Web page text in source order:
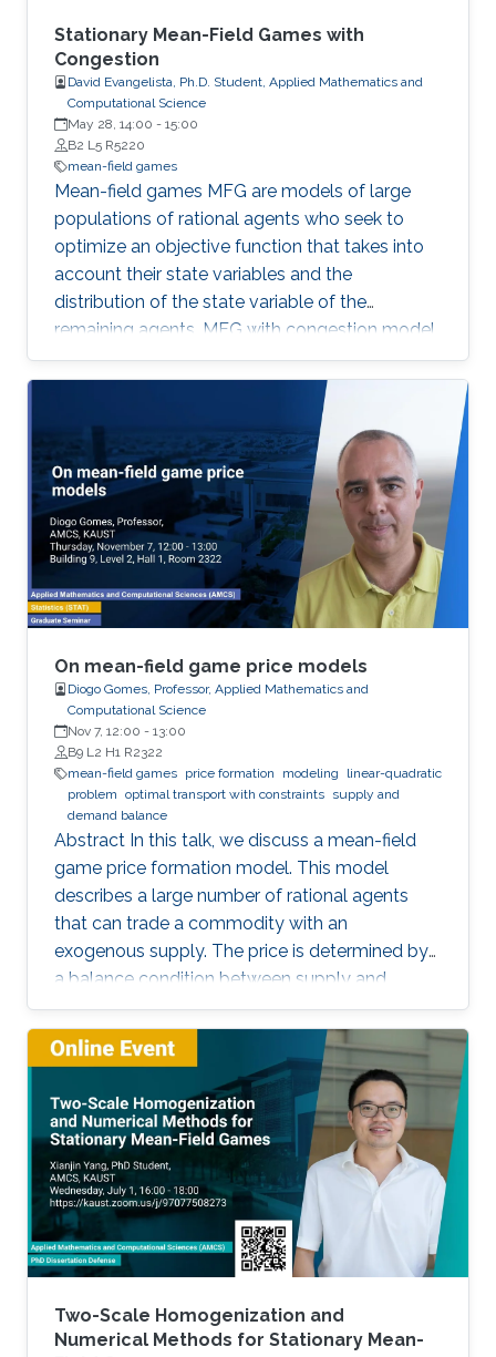
nonlocal MFG models via Fourier
approximation techniques above.
Stationary Mean-Field Games with
Congestion
David Evangelista, Ph.D. Student, Applied Mathematics and
Computational Science
May 28, 14:00 - 15:00
B2 L5 R5220
mean-field games
Mean-field games MFG are models of large
populations of rational agents who seek to
optimize an objective function that takes into
account their state variables and the
distribution of the state variable of the
remaining agents. MFG with congestion model
problems where the agents’ motion is
hampered in high-density regions. First, we
study radial solutions for first- and second-
order stationary MFG with congestion on R^d.
Next, we consider second-order stationary
MFG with congestion and prove the existence
of stationary solutions. Additionally, we study
first-order stationary MFG with congestion with
quadratic or power-like Hamiltonians.
On mean-field game price models
Diogo Gomes, Professor, Applied Mathematics and
Computational Science
Nov 7, 12:00 - 13:00
B9 L2 H1 R2322
mean-field games price formation modeling
linear-quadratic
problem optimal transport with constraints supply and
demand balance
Abstract In this talk, we discuss a mean-field
game price formation model. This model
describes a large number of rational agents
that can trade a commodity with an
exogenous supply. The price is determined by
a balance condition between supply and
demand. We discuss the well-posedness of
the model, the uniqueness and regularity of the
price function. Then, we examine two explicit
models - the linear-quadratic problem and a
model with finitely many agents. Time
permitting, we will examine the connections
between this problem and optimal transport
with constraints. Brief Biography Diogo Gomes
Two-Scale Homogenization and
Numerical Methods for Stationary Mean-